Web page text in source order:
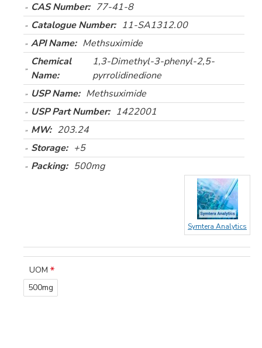
CAS Number: 77-41-8
Catalogue Number: 11-SA1312.00
API Name: Methsuximide
Chemical
Name:
1,3-Dimethyl-3-phenyl-2,5-
pyrrolidinedione
USP Name: Methsuximide
USP Part Number: 1422001
MW: 203.24
Storage: +5
Packing: 500mg
Symtera Analytics
UOM
500mg